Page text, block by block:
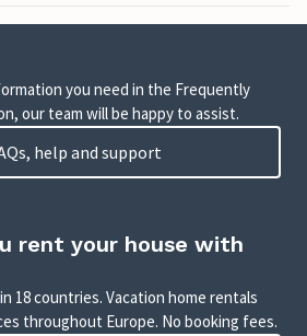
you need in the Frequently
our team will be happy to assist.
help and support
rent your house with
18 countries. Vacation home rentals
throughout Europe. No booking fees.